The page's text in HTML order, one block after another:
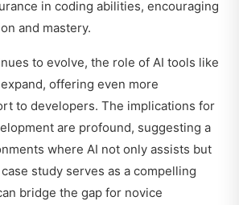
in coding abilities, encouraging
and mastery.
to evolve, the role of AI tools like
offering even more
to developers. The implications for
are profound, suggesting a
where AI not only assists but
study serves as a compelling
bridge the gap for novice